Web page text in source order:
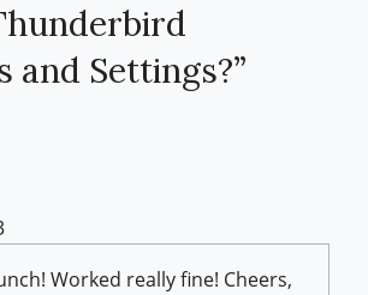
and Settings?”
Worked really fine! Cheers,